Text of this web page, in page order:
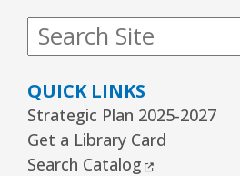
QUICK LINKS
Strategic Plan 2025-2027
Get a Library Card
Search Catalog External Link